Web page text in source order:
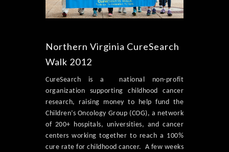
Northern Virginia CureSearch
Walk 2012
CureSearch is a national non-profit
organization supporting childhood cancer
research, raising money to help fund the
Children’s Oncology Group (COG), a network
of 200+ hospitals, universities, and cancer
centers working together to reach a 100%
cure rate for childhood cancer. A few weeks